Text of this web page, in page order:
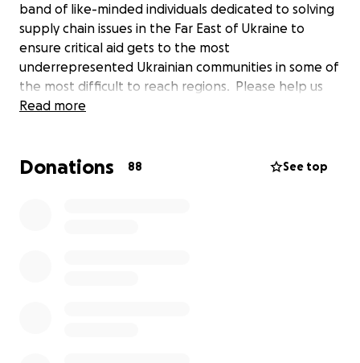
band of like-minded individuals dedicated to solving
supply chain issues in the Far East of Ukraine to
ensure critical aid gets to the most
underrepresented Ukrainian communities in some of
the most difficult to reach regions. Please help us
keep doing our work, help us grow so we can solve
providing reliable aid to the most needy and
Read more
Donations 88 See top